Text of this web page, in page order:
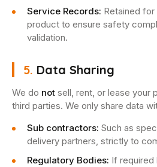
Service Records: Retained
product to ensure safety
validation.
5. Data Sharing
We do not sell, rent, or lease your
third parties. We only share data
Sub contractors: Such as
delivery partners, strictly to
Regulatory Bodies: If